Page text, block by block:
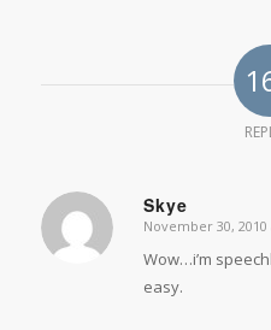
Skye
says:
November 30, 2010
Wow…i’m
easy.